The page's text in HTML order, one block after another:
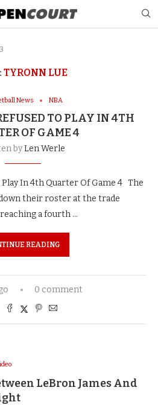
TYRONN LUE
News NBA
TO PLAY IN 4TH
OF GAME 4
byLen Werle
Play In 4th Quarter Of Game 4 The
their roster at the trade
a fourth …
READING
0 comment
LeBron James And